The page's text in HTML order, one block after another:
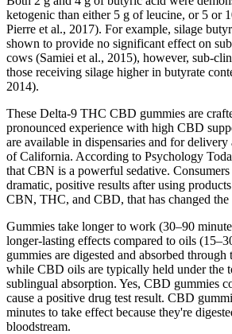
ketogenic than either 5 g of leucine, or 5 or
Pierre et al., 2017). For example, silage
shown to provide no significant effect on
cows (Samiei et al., 2015), however, sub-
those receiving silage higher in butyrate
2014).
These Delta-9 THC CBD gummies are
pronounced experience with high CBD
are available in dispensaries and for delivery
of California. According to Psychology
that CBN is a powerful sedative. Consumers
dramatic, positive results after using
CBN, THC, and CBD, that has changed the
Gummies take longer to work (30–90
longer-lasting effects compared to oils
gummies are digested and absorbed through
while CBD oils are typically held under the
sublingual absorption. Yes, CBD gummies
cause a positive drug test result. CBD
minutes to take effect because they're
bloodstream.